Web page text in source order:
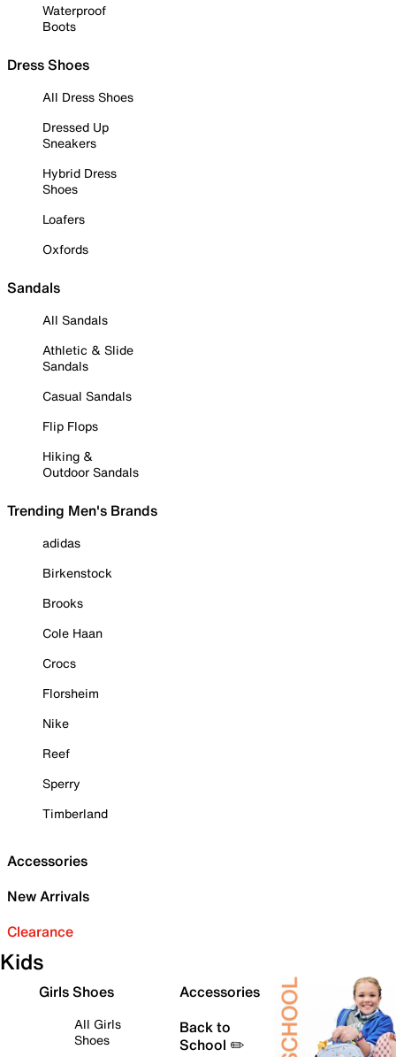
Waterproof
Boots
Dress Shoes
All Dress Shoes
Dressed Up
Sneakers
Hybrid Dress
Shoes
Loafers
Oxfords
Sandals
All Sandals
Athletic & Slide
Sandals
Casual Sandals
Flip Flops
Hiking &
Outdoor Sandals
Trending Men's Brands
adidas
Birkenstock
Brooks
Cole Haan
Crocs
Florsheim
Nike
Reef
Sperry
Timberland
Accessories
New Arrivals
Clearance
Kids
Girls Shoes
All Girls
Shoes
Accessories
Back to
School ✏️